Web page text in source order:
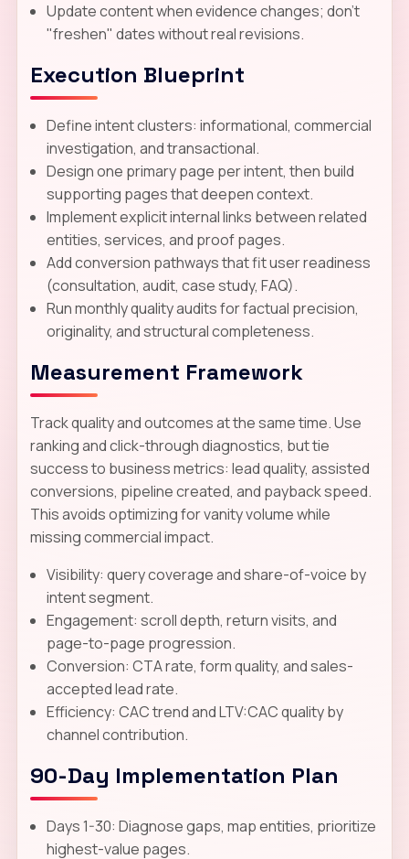
Update content when evidence changes; don't
"freshen" dates without real revisions.
Execution Blueprint
Define intent clusters: informational, commercial
investigation, and transactional.
Design one primary page per intent, then build
supporting pages that deepen context.
Implement explicit internal links between related
entities, services, and proof pages.
Add conversion pathways that fit user readiness
(consultation, audit, case study, FAQ).
Run monthly quality audits for factual precision,
originality, and structural completeness.
Measurement Framework
Track quality and outcomes at the same time. Use
ranking and click-through diagnostics, but tie
success to business metrics: lead quality, assisted
conversions, pipeline created, and payback speed.
This avoids optimizing for vanity volume while
missing commercial impact.
Visibility: query coverage and share-of-voice by
intent segment.
Engagement: scroll depth, return visits, and
page-to-page progression.
Conversion: CTA rate, form quality, and sales-
accepted lead rate.
Efficiency: CAC trend and LTV:CAC quality by
channel contribution.
90-Day Implementation Plan
Days 1-30: Diagnose gaps, map entities, prioritize
highest-value pages.